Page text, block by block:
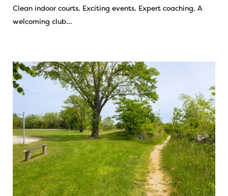
Clean indoor courts. Exciting events. Expert coaching. A
welcoming club…